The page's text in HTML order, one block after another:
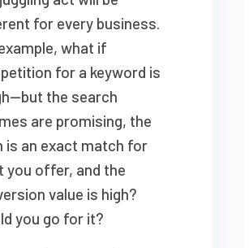
for every business.
what if
for a keyword is
the search
are promising, the
is an exact match for
you offer, and the
value is high?
you go for it?